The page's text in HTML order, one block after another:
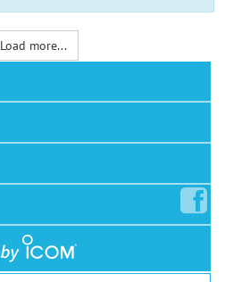
Load more...